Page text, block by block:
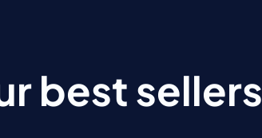
best sellers